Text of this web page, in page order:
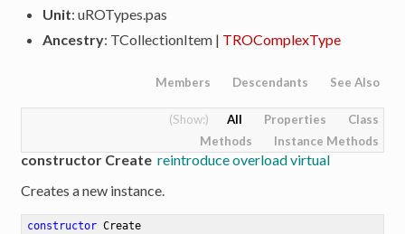
Unit: uROTypes.pas
Ancestry: TCollectionItem | TROComplexType
Members Descendants See Also
All Properties
Class
Methods
Instance Methods
constructor Create reintroduce overload virtual
Creates a new instance.
constructor Create